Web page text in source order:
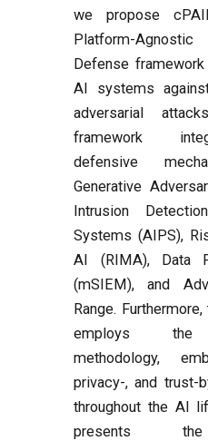
we propose
Platform-
Defense
AI systems
adversarial
framework
defensive
Generative
Intrusion
Systems (AIPS),
AI (RIMA), Data
(mSIEM), and
Range.
employs the
methodology,
privacy-, and trust-
throughout the AI
presents the